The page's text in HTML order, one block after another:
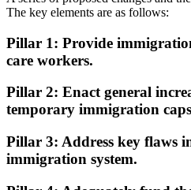
The key elements are as follows:
Pillar 1: Provide
care workers.
Pillar 2: Enact general
temporary immigration
Pillar 3: Address key flaws
immigration system.